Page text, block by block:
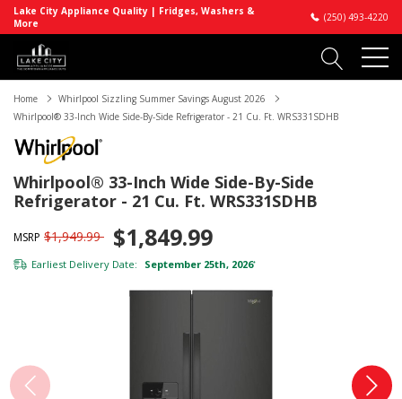
Lake City Appliance Quality | Fridges, Washers &
More
(250) 493-4220
Home
Whirlpool Sizzling Summer Savings August 2026
Whirlpool® 33-Inch Wide Side-By-Side Refrigerator - 21 Cu. Ft. WRS331SDHB
Whirlpool® 33-Inch Wide Side-By-Side
Refrigerator - 21 Cu. Ft. WRS331SDHB
MSRP $1,949.99 $1,849.99
Earliest Delivery Date: September 25th, 2026*